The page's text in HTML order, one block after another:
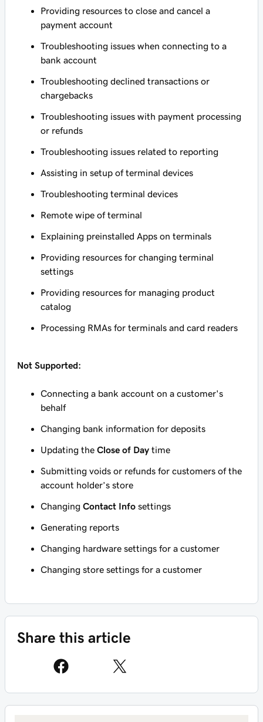
Providing resources to close and cancel a
payment account
Troubleshooting issues when connecting to a
bank account
Troubleshooting declined transactions or
chargebacks
Troubleshooting issues with payment processing
or refunds
Troubleshooting issues related to reporting
Assisting in setup of terminal devices
Troubleshooting terminal devices
Remote wipe of terminal
Explaining preinstalled Apps on terminals
Providing resources for changing terminal
settings
Providing resources for managing product
catalog
Processing RMAs for terminals and card readers
Not Supported:
Connecting a bank account on a customer's
behalf
Changing bank information for deposits
Updating the Close of Day time
Submitting voids or refunds for customers of the
account holder’s store
Changing Contact Info settings
Generating reports
Changing hardware settings for a customer
Changing store settings for a customer
Share this article